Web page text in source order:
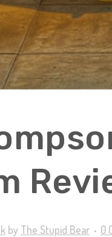
by The Stupid Bear 0